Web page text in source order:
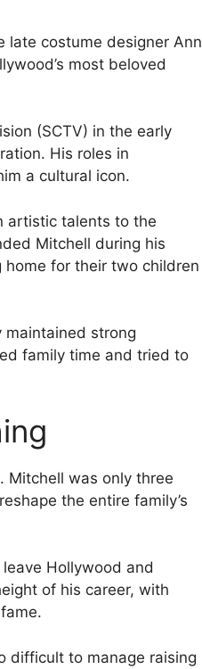
late costume designer Ann
most beloved
(SCTV) in the early
His roles in
a cultural icon.
artistic talents to the
Mitchell during his
home for their two children
maintained strong
family time and tried to
Mitchell was only three
the entire family’s
Hollywood and
of his career, with
difficult to manage raising